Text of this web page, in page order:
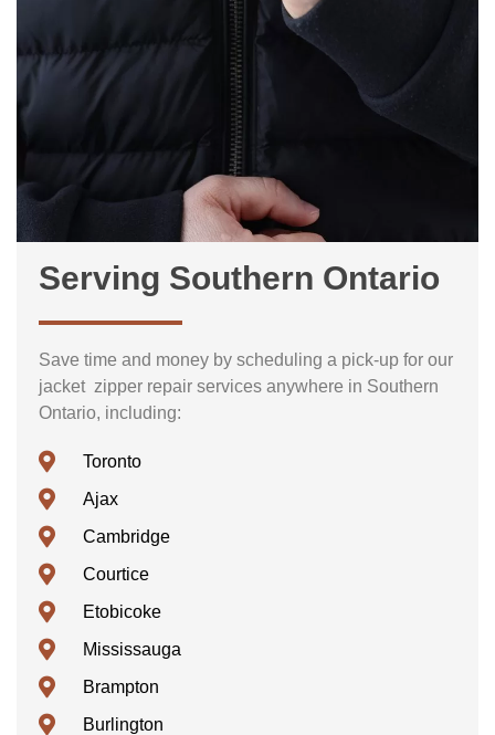
Serving Southern Ontario
Save time and money by scheduling a pick-up for our
jacket zipper repair services anywhere in Southern
Ontario, including:
Toronto
Ajax
Cambridge
Courtice
Etobicoke
Mississauga
Brampton
Burlington